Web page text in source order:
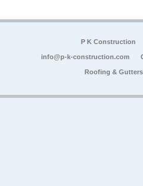
P K Construction
info@p-k-construction.com
Roofing &